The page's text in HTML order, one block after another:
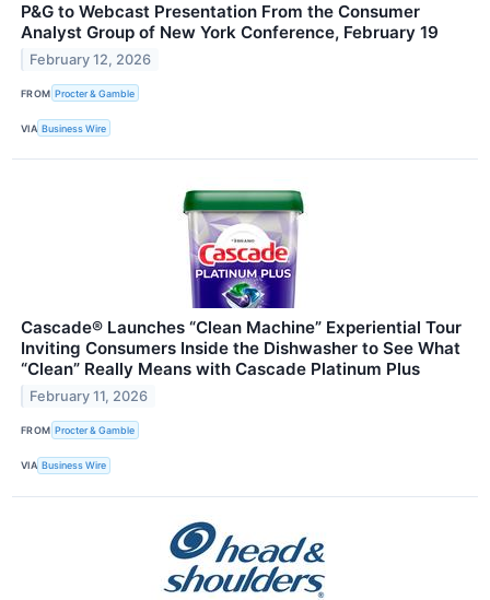
P&G to Webcast Presentation From the Consumer
Analyst Group of New York Conference, February 19
February 12, 2026
FROM Procter & Gamble
VIA Business Wire
Cascade® Launches “Clean Machine” Experiential Tour
Inviting Consumers Inside the Dishwasher to See What
“Clean” Really Means with Cascade Platinum Plus
February 11, 2026
FROM Procter & Gamble
VIA Business Wire